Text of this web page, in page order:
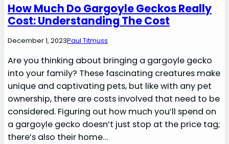
How Much Do Gargoyle Geckos Really
Cost: Understanding The Cost
December 1, 2023Paul Titmuss
Are you thinking about bringing a gargoyle gecko
into your family? These fascinating creatures make
unique and captivating pets, but like with any pet
ownership, there are costs involved that need to be
considered. Figuring out how much you’ll spend on
a gargoyle gecko doesn’t just stop at the price tag;
there’s also their home…